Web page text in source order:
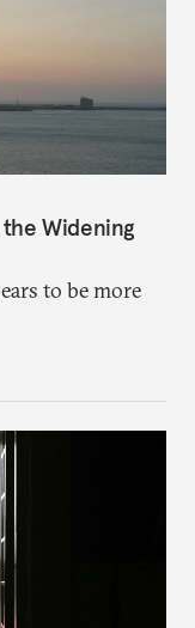
Widening
to be more